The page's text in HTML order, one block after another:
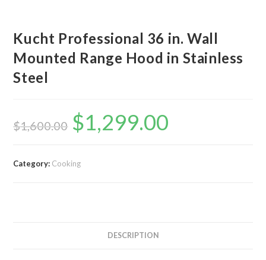
Kucht Professional 36 in. Wall
Mounted Range Hood in Stainless
Steel
$1,600.00
Original
price
was:
$1,299.00
Category: Cooking
DESCRIPTION